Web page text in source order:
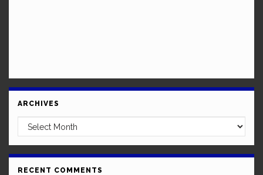
ARCHIVES
Archives
RECENT COMMENTS